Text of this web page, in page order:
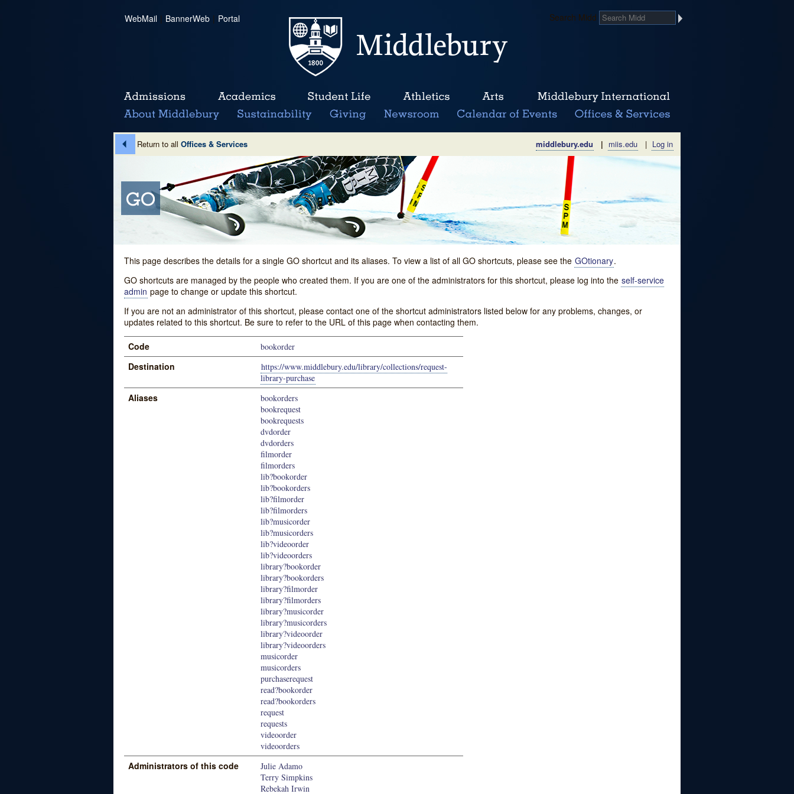
WebMail | BannerWeb | Portal Search Midd
Return to all Offices & Services middlebury.edu | miis.edu | Log in
This page describes the details for a single GO shortcut and its aliases. To view a list of all GO shortcuts, please see the GOtionary.
GO shortcuts are managed by the people who created them. If you are one of the administrators for this shortcut, please log into the self-service
admin page to change or update this shortcut.
If you are not an administrator of this shortcut, please contact one of the shortcut administrators listed below for any problems, changes, or
updates related to this shortcut. Be sure to refer to the URL of this page when contacting them.
Code bookorder
Destination
https://www.middlebury.edu/library/collections/request-
library-purchase
Aliases
bookorders
bookrequest
bookrequests
dvdorder
dvdorders
filmorder
filmorders
lib?bookorder
lib?bookorders
lib?filmorder
lib?filmorders
lib?musicorder
lib?musicorders
lib?videoorder
lib?videoorders
library?bookorder
library?bookorders
library?filmorder
library?filmorders
library?musicorder
library?musicorders
library?videoorder
library?videoorders
musicorder
musicorders
purchaserequest
read?bookorder
read?bookorders
request
requests
videoorder
videoorders
Administrators of this code
Julie Adamo
Terry Simpkins
Rebekah Irwin